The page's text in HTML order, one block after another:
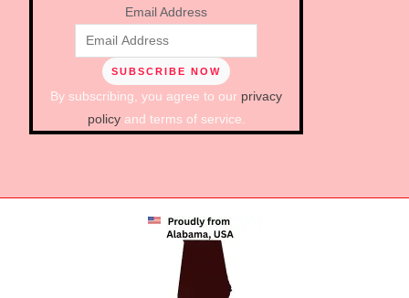
Email Address
By subscribing, you agree to our privacy
policyand terms of service.